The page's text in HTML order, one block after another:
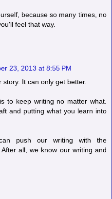
because so many times, no
feel that way.
23, 2013 at 8:55 PM
story. It can only get better.
to keep writing no matter what.
and putting what you learn into
push our writing with the
all, we know our writing and